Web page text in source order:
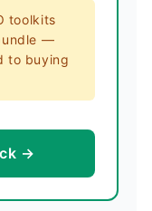
toolkits
—
to buying
→